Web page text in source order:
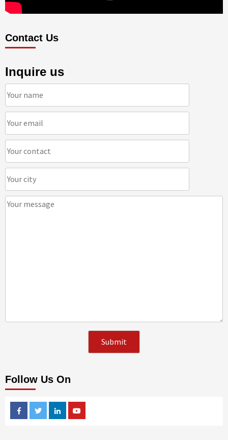
Contact Us
Inquire us
Follow Us On
FacebookTwitterLinkedin